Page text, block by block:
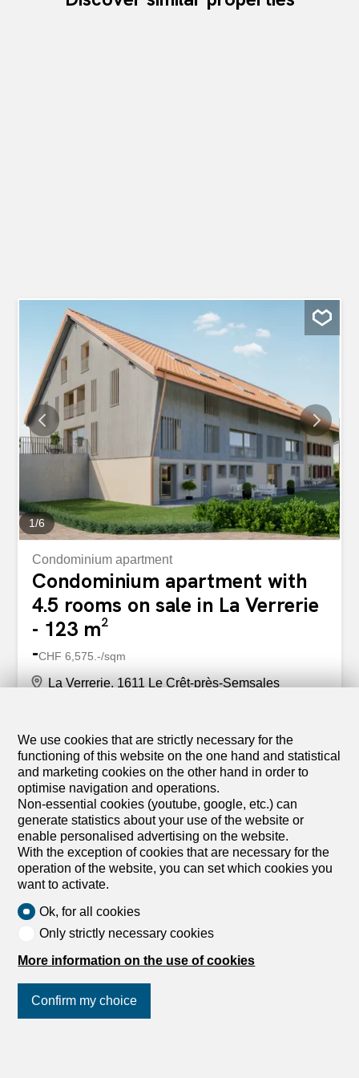
1/6
Condominium apartment
Condominium apartment with
4.5 rooms on sale in La Verrerie
- 123 m²
-CHF 6,575.-/sqm
La Verrerie, 1611 Le Crêt-près-Semsales
A heritage renaissance Nestled in the heart of the
charming village of Le Crêt near Semsales, this former
farmhouse currently under renovation will combine local
architectural heritage with contemporary comfort. Ideally
located at Route de l’Église 40, this exclusive residence
offers 10 luxury apartments, from 2.5 to 5.5 rooms A
privileged situation In the center of the village with
breathtaking views of the Fribourg Pre-Alps, in the
immediate vicinity of the church and local shops, this
property enjoys a bucolic setting surrounded by green
and mountainous landscapes. Quality services The
renovation, which respects the authentic character of the
building, highlights its rural heritage while incorporating
finishes will give each apartment a warm and refined
atmosphere. Large windows and skylights flood the
generous and functional living spaces with abundant
We use cookies that are strictly necessary for the
functioning of this website on the one hand and statistical
and marketing cookies on the other hand in order to
optimise navigation and operations.
Non-essential cookies (youtube, google, etc.) can
generate statistics about your use of the website or
enable personalised advertising on the website.
With the exception of cookies that are necessary for the
operation of the website, you can set which cookies you
want to activate.
Ok, for all cookies
Only strictly necessary cookies
More information on the use of cookies
Confirm my choice